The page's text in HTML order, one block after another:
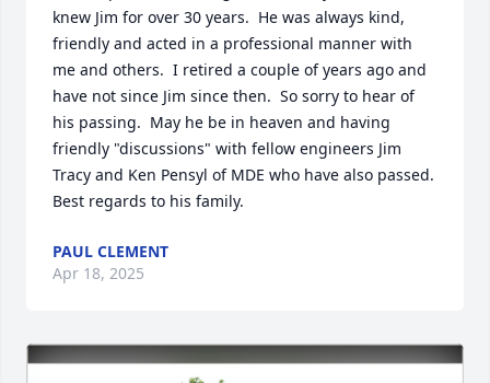
knew Jim for over 30 years.  He was always kind,
friendly and acted in a professional manner with
me and others.  I retired a couple of years ago and
have not since Jim since then.  So sorry to hear of
his passing.  May he be in heaven and having
friendly "discussions" with fellow engineers Jim
Tracy and Ken Pensyl of MDE who have also passed.
Best regards to his family.
PAUL CLEMENT
Apr 18, 2025